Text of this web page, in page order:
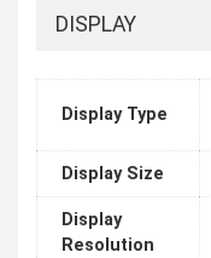
DISPLAY
Display Type
Display Size
Display
Resolution